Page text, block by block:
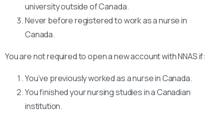
university outside of Canada.
Never before registered to work as a nurse in
Canada.
You are not required to open a new account with NNAS if:
You’ve previously worked as a nurse in Canada.
You finished your nursing studies in a Canadian
institution.